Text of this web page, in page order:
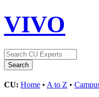
VIVO
CU: Home • A to Z •